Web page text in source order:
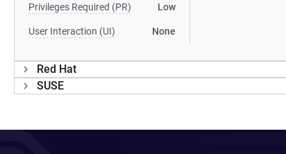
Privileges Required (PR) Low
User Interaction (UI) None
Red Hat
SUSE